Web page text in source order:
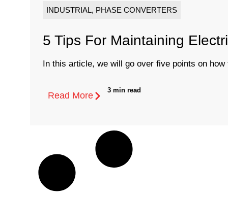
INDUSTRIAL, PHASE CONVERTERS
5 Tips For Maintaining
In this article, we will go over five points on how
Read More
3 min read